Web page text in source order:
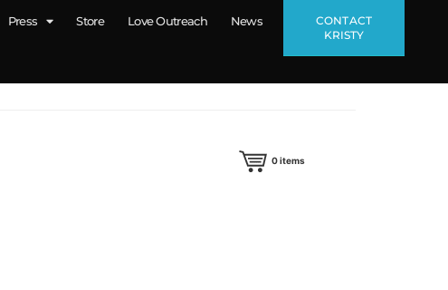
Press Store Love Outreach News
CONTACT
KRISTY
0items